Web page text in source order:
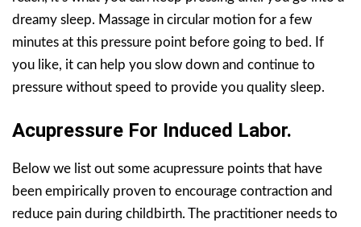
dreamy sleep. Massage in circular motion for a few
minutes at this pressure point before going to bed. If
you like, it can help you slow down and continue to
pressure without speed to provide you quality sleep.
Acupressure For Induced Labor.
Below we list out some acupressure points that have
been empirically proven to encourage contraction and
reduce pain during childbirth. The practitioner needs to